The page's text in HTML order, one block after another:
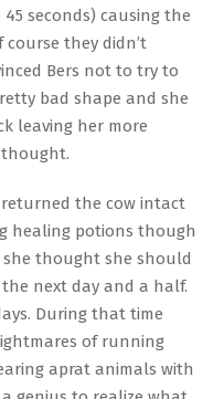
seconds) causing the
they didn’t
Bers not to try to
bad shape and she
leaving her more
the cow intact
healing potions though
thought she should
next day and a half.
During that time
of running
aprat animals with